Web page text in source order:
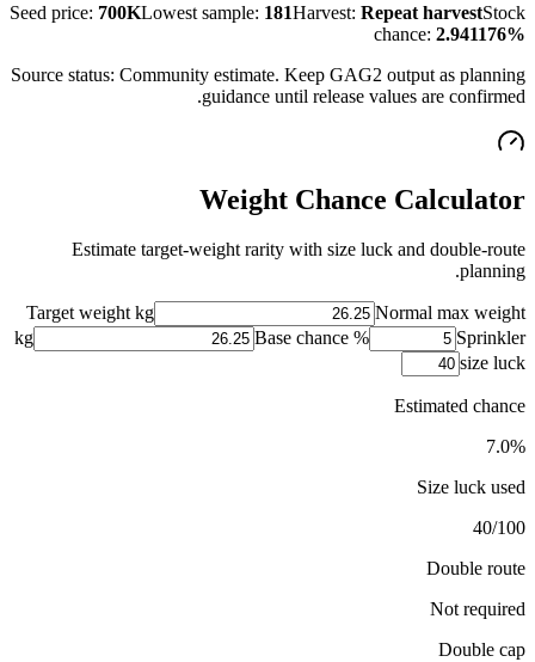
Seed price: 700KLowest sample: 181Harvest: Repeat harvestStock
chance: 2.941176%
Source status: Community estimate. Keep GAG2 output as planning
guidance until release values are confirmed.
Weight Chance Calculator
Estimate target-weight rarity with size luck and double-route
planning.
Target weight kg
Normal max weight
kg
Base chance %
Sprinkler
size luck
Estimated chance
7.0%
Size luck used
40/100
Double route
Not required
Double cap